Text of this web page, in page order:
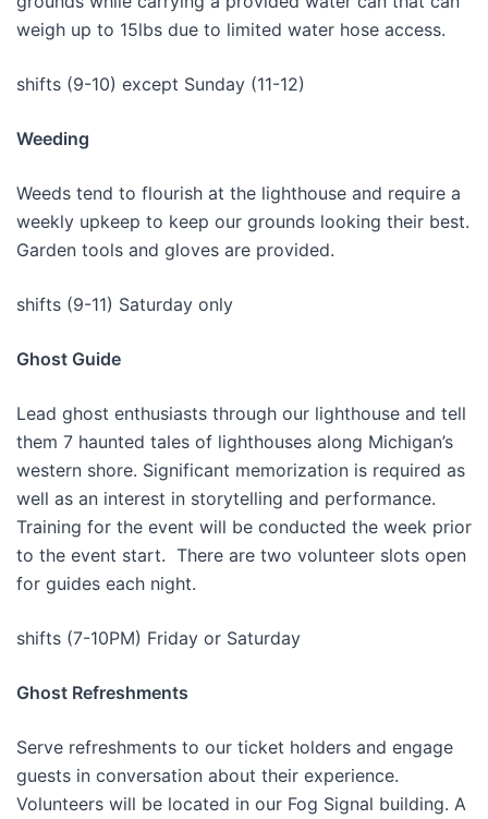
weigh up to 15lbs due to limited water hose access.
shifts (9-10) except Sunday (11-12)
Weeding
Weeds tend to flourish at the lighthouse and require a
weekly upkeep to keep our grounds looking their best.
Garden tools and gloves are provided.
shifts (9-11) Saturday only
Ghost Guide
Lead ghost enthusiasts through our lighthouse and tell
them 7 haunted tales of lighthouses along Michigan’s
western shore. Significant memorization is required as
well as an interest in storytelling and performance.
Training for the event will be conducted the week prior
to the event start. There are two volunteer slots open
for guides each night.
shifts (7-10PM) Friday or Saturday
Ghost Refreshments
Serve refreshments to our ticket holders and engage
guests in conversation about their experience.
Volunteers will be located in our Fog Signal building. A